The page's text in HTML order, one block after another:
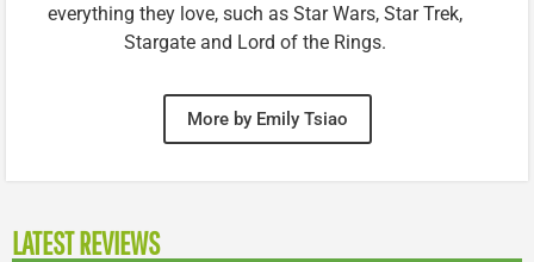
everything they love, such as Star Wars, Star Trek,
Stargate and Lord of the Rings.
More by Emily Tsiao
LATEST REVIEWS